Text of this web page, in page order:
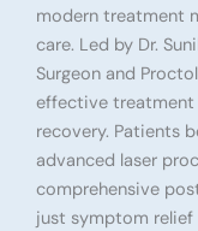
modern treatment
care. Led by Dr.
Surgeon and
effective
recovery. Patients
advanced laser
comprehensive
just symptom